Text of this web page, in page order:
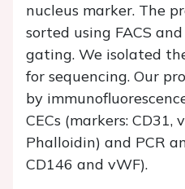
nucleus marker. The
sorted using FACS
gating. We isolated
for sequencing. Our
by
CECs (markers: CD31,
Phalloidin) and PCR
CD146 and vWF).